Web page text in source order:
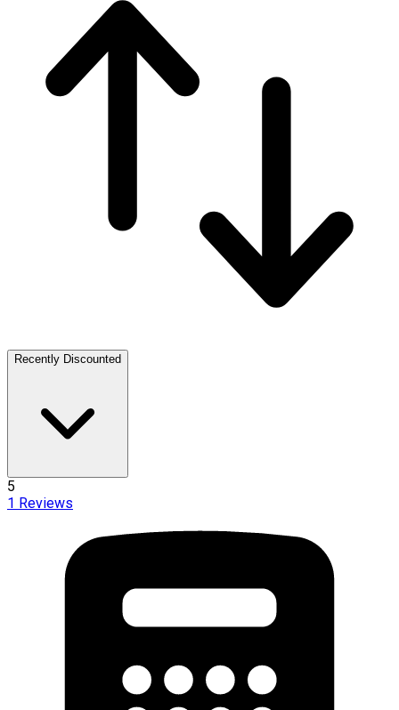
Recently Discounted
5
1 Reviews